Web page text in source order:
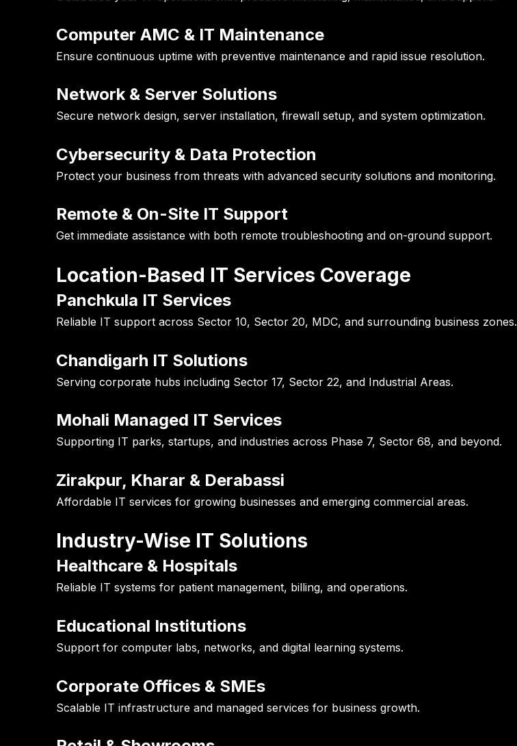
Computer AMC & IT Maintenance
Ensure continuous uptime with preventive maintenance and rapid issue resolution.
Network & Server Solutions
Secure network design, server installation, firewall setup, and system optimization.
Cybersecurity & Data Protection
Protect your business from threats with advanced security solutions and monitoring.
Remote & On-Site IT Support
Get immediate assistance with both remote troubleshooting and on-ground support.
Location-Based IT Services Coverage
Panchkula IT Services
Reliable IT support across Sector 10, Sector 20, MDC, and surrounding business zones.
Chandigarh IT Solutions
Serving corporate hubs including Sector 17, Sector 22, and Industrial Areas.
Mohali Managed IT Services
Supporting IT parks, startups, and industries across Phase 7, Sector 68, and beyond.
Zirakpur, Kharar & Derabassi
Affordable IT services for growing businesses and emerging commercial areas.
Industry-Wise IT Solutions
Healthcare & Hospitals
Reliable IT systems for patient management, billing, and operations.
Educational Institutions
Support for computer labs, networks, and digital learning systems.
Corporate Offices & SMEs
Scalable IT infrastructure and managed services for business growth.